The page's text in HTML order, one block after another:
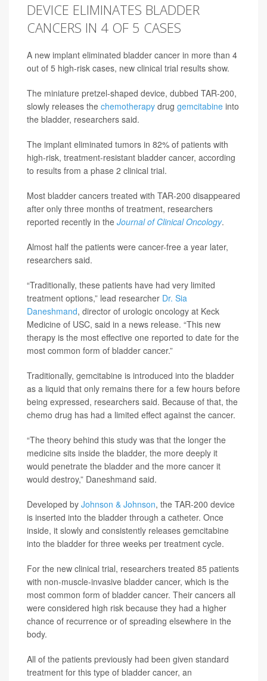
DEVICE ELIMINATES BLADDER
CANCERS IN 4 OF 5 CASES
A new implant eliminated bladder cancer in more than 4
out of 5 high-risk cases, new clinical trial results show.
The miniature pretzel-shaped device, dubbed TAR-200,
slowly releases the chemotherapy drug gemcitabine into
the bladder, researchers said.
The implant eliminated tumors in 82% of patients with
high-risk, treatment-resistant bladder cancer, according
to results from a phase 2 clinical trial.
Most bladder cancers treated with TAR-200 disappeared
after only three months of treatment, researchers
reported recently in the Journal of Clinical Oncology.
Almost half the patients were cancer-free a year later,
researchers said.
“Traditionally, these patients have had very limited
treatment options,” lead researcher Dr. Sia
Daneshmand, director of urologic oncology at Keck
Medicine of USC, said in a news release. “This new
therapy is the most effective one reported to date for the
most common form of bladder cancer.”
Traditionally, gemcitabine is introduced into the bladder
as a liquid that only remains there for a few hours before
being expressed, researchers said. Because of that, the
chemo drug has had a limited effect against the cancer.
“The theory behind this study was that the longer the
medicine sits inside the bladder, the more deeply it
would penetrate the bladder and the more cancer it
would destroy,” Daneshmand said.
Developed by Johnson & Johnson, the TAR-200 device
is inserted into the bladder through a catheter. Once
inside, it slowly and consistently releases gemcitabine
into the bladder for three weeks per treatment cycle.
For the new clinical trial, researchers treated 85 patients
with non-muscle-invasive bladder cancer, which is the
most common form of bladder cancer. Their cancers all
were considered high risk because they had a higher
chance of recurrence or of spreading elsewhere in the
body.
All of the patients previously had been given standard
treatment for this type of bladder cancer, an